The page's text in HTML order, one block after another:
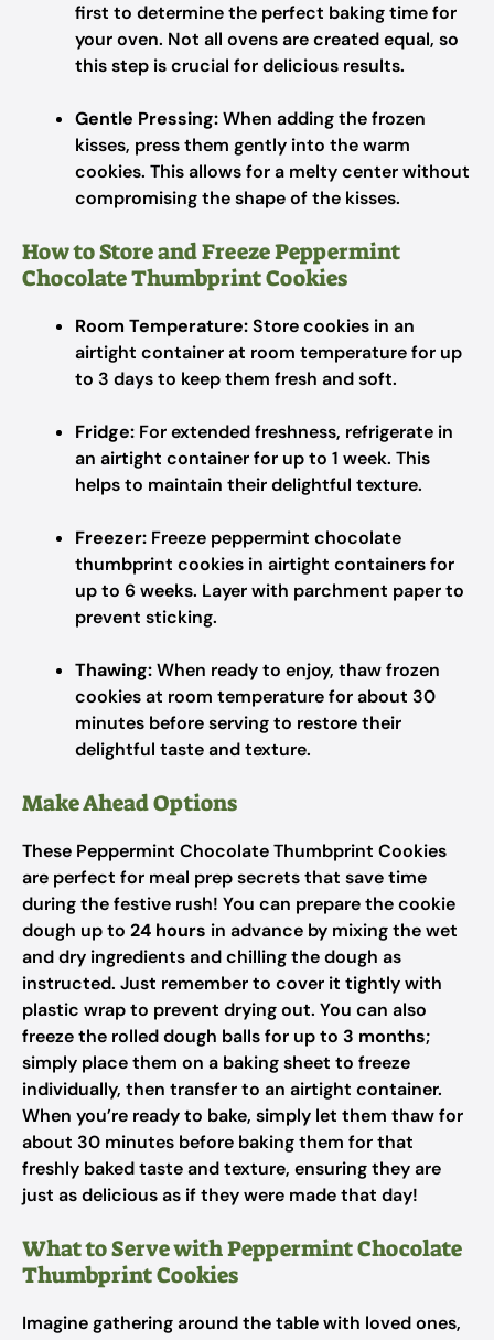
first to determine the perfect baking time for
your oven. Not all ovens are created equal, so
this step is crucial for delicious results.
Gentle Pressing:When adding the frozen
kisses, press them gently into the warm
cookies. This allows for a melty center without
compromising the shape of the kisses.
How to Store and Freeze Peppermint
Chocolate Thumbprint Cookies
Room Temperature:Store cookies in an
airtight container at room temperature for up
to 3 days to keep them fresh and soft.
Fridge: For extended freshness, refrigerate in
an airtight container for up to 1 week. This
helps to maintain their delightful texture.
Freezer: Freeze peppermint chocolate
thumbprint cookies in airtight containers for
up to 6 weeks. Layer with parchment paper to
prevent sticking.
Thawing:When ready to enjoy, thaw frozen
cookies at room temperature for about 30
minutes before serving to restore their
delightful taste and texture.
Make Ahead Options
These Peppermint Chocolate Thumbprint Cookies
are perfect for meal prep secrets that save time
during the festive rush! You can prepare the cookie
dough up to 24 hours in advance by mixing the wet
and dry ingredients and chilling the dough as
instructed. Just remember to cover it tightly with
plastic wrap to prevent drying out. You can also
freeze the rolled dough balls for up to 3 months;
simply place them on a baking sheet to freeze
individually, then transfer to an airtight container.
When you’re ready to bake, simply let them thaw for
about 30 minutes before baking them for that
freshly baked taste and texture, ensuring they are
just as delicious as if they were made that day!
What to Serve with Peppermint Chocolate
Thumbprint Cookies
Imagine gathering around the table with loved ones,